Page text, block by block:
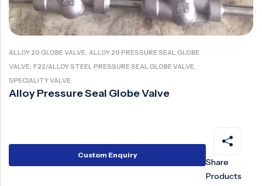
ALLOY 20 GLOBE VALVE, ALLOY 20 PRESSURE SEAL GLOBE
VALVE, F22/ALLOY STEEL PRESSURE SEAL GLOBE VALVE,
SPECIALITY VALVE
Alloy Pressure Seal Globe Valve
Custom Enquiry
Share
Products
Ball Valve
Electric Actuated Valve
Pneumatic Actuated Valve
Plunger Valve
Strainers
Triple Duty Valve
Duplex Valve
Super Duplex Valve
Bronze Valve
Zirconium Valves
Titanium valves